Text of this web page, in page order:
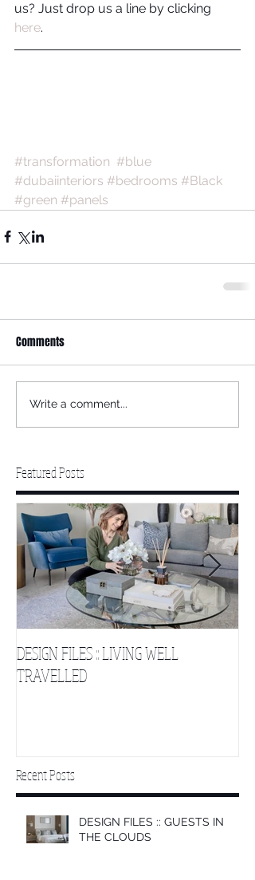
us? Just drop us a line by clicking
here.
#transformation #blue
#dubaiinteriors #bedrooms #Black
#green #panels
Comments
Write a comment...
Featured Posts
DESIGN FILES :: LIVING WELL
TRAVELLED
Recent Posts
DESIGN FILES :: GUESTS IN
THE CLOUDS